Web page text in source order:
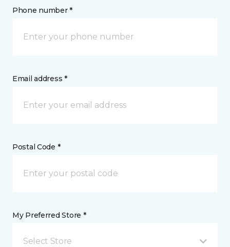
Phone number *
Email address *
Postal Code *
My Preferred Store *
Select Store